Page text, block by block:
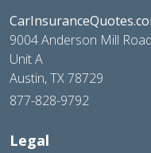
9004 Anderson Mill Road
Unit A
Austin, TX 78729
877-828-9792
Legal